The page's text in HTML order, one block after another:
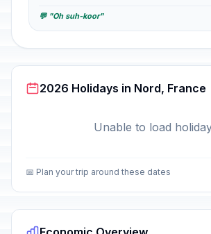
💬 "Oh suh-koor"
2026 Holidays in Nord, France
Unable to load
📅 Plan your trip around these dates